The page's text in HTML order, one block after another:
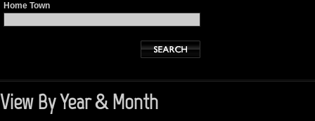
Home Town
View By Year & Month